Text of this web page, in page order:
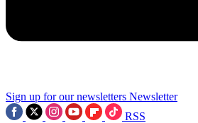
Sign up for our newsletters Newsletter
RSS